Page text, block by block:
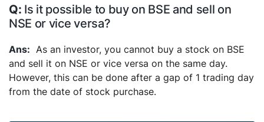
Is it possible to buy on BSE and sell on
NSE or vice versa?
As an investor, you cannot buy a stock on BSE
and sell it on NSE or vice versa on the same day.
However, this can be done after a gap of 1 trading day
from the date of stock purchase.